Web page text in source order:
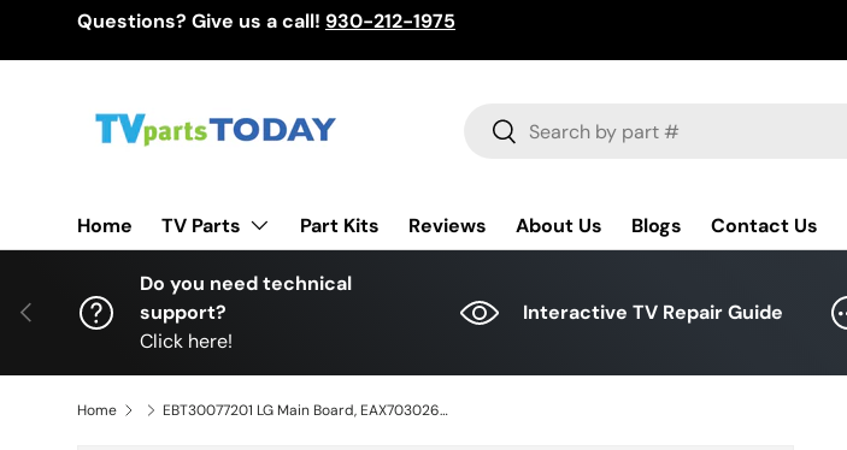
Questions? Give us a call! 930-212-1975
Search
Search
Home TV Parts Part Kits Reviews About Us Blogs Contact Us
Previous
Do you need technical
support?
Click here!
Interactive TV Repair Guide
Home EBT30077201 LG Main Board, EAX70302603(1.0), 55QNED85AUA